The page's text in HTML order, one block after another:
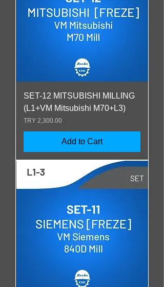
SET-12 MITSUBISHI MILLING
(L1+VM Mitsubishi M70+L3)
Price
TRY 2,300.00
Add to Cart